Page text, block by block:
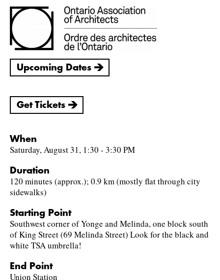
Upcoming Dates
Get Tickets
When
Saturday, August 31, 1:30 - 3:30 PM
Duration
120 minutes (approx.); 0.9 km (mostly flat through city
sidewalks)
Starting Point
Southwest corner of Yonge and Melinda, one block south
of King Street (69 Melinda Street) Look for the black and
white TSA umbrella!
End Point
Union Station